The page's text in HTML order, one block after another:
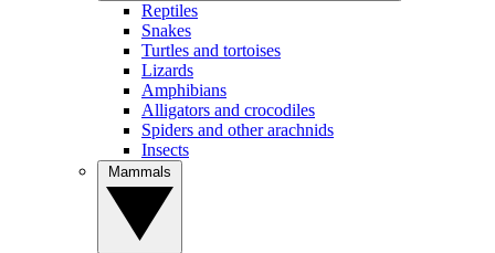
Reptiles
Snakes
Turtles and tortoises
Lizards
Amphibians
Alligators and crocodiles
Spiders and other arachnids
Insects